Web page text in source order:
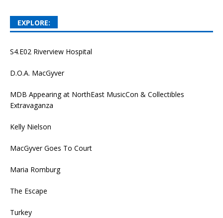
EXPLORE:
S4.E02 Riverview Hospital
D.O.A. MacGyver
MDB Appearing at NorthEast MusicCon & Collectibles
Extravaganza
Kelly Nielson
MacGyver Goes To Court
Maria Romburg
The Escape
Turkey